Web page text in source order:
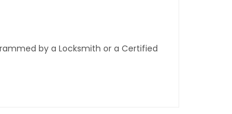
by a Locksmith or a Certified